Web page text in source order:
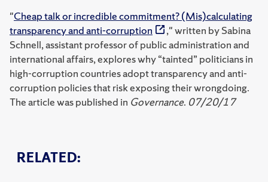
RELATED:
"Cheap talk or incredible commitment? (Mis)calculating
transparency and anti-corruption
," written by Sabina
Schnell, assistant professor of public administration and
international affairs, explores why “tainted” politicians in
high-corruption countries adopt transparency and anti-
corruption policies that risk exposing their wrongdoing.
The article was published in Governance. 07/20/17